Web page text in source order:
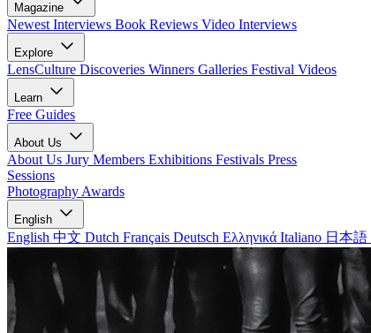
Magazine
Newest Interviews Book Reviews Video Interviews
Explore
LensCulture Discoveries Winners Galleries Festival Videos
Learn
Free Guides
About Us
About Us Jury Members Exhibitions Festivals Press
Sessions
Photography Awards
English
English 中文 Dutch Français Deutsch Ελληνικά Italiano 日本語